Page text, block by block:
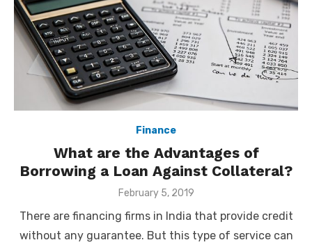
Finance
What are the Advantages of
Borrowing a Loan Against Collateral?
Posted
February 5, 2019
There are financing firms in India that provide credit
without any guarantee. But this type of service can